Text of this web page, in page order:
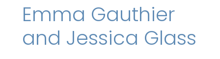
Emma Gauthier
and Jessica Glass